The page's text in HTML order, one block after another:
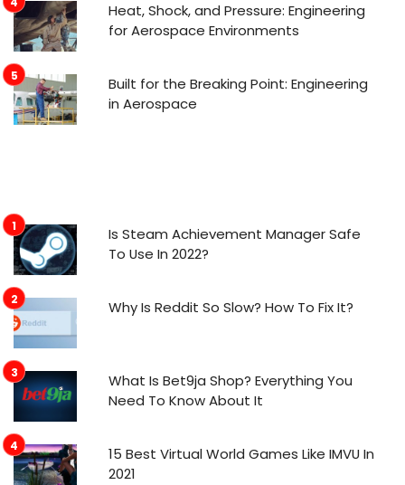
Heat, Shock, and Pressure: Engineering
for Aerospace Environments
Built for the Breaking Point: Engineering
in Aerospace
Is Steam Achievement Manager Safe
To Use In 2022?
Why Is Reddit So Slow? How To Fix It?
What Is Bet9ja Shop? Everything You
Need To Know About It
15 Best Virtual World Games Like IMVU In
2021